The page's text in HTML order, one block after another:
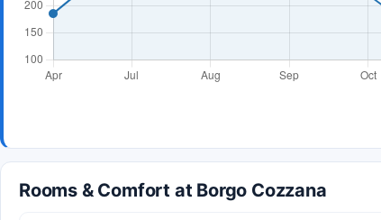
Rooms & Comfort at Borgo Cozzana